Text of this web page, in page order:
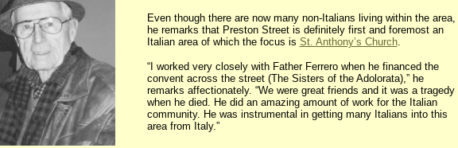
Even though there are now many non-Italians living within the area,
he remarks that Preston Street is definitely first and foremost an
Italian area of which the focus is St. Anthony’s Church.
“I worked very closely with Father Ferrero when he financed the
convent across the street (The Sisters of the Adolorata),” he
remarks affectionately. “We were great friends and it was a tragedy
when he died. He did an amazing amount of work for the Italian
community. He was instrumental in getting many Italians into this
area from Italy.”